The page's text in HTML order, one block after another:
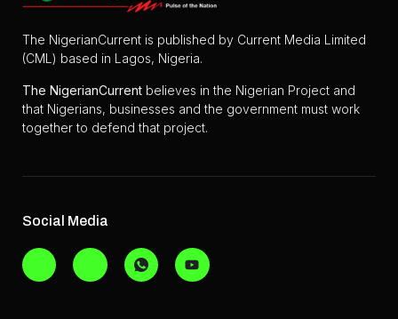
The NigerianCurrent is published by Current Media Limited
(CML) based in Lagos, Nigeria.
The NigerianCurrent believes in the Nigerian Project and
that Nigerians, businesses and the government must work
together to defend that project.
Social Media